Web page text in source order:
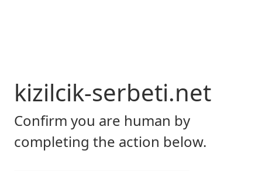
kizilcik-serbeti.net
Confirm you are human by
completing the action below.